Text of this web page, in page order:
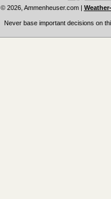
© 2026, Ammenheuser.com|
Never base important decisions on